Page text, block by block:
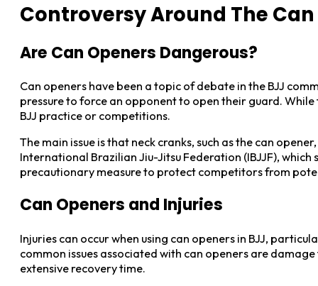
Controversy Around The
Are Can Openers Dangerous?
Can openers have been a topic of debate in the BJJ
pressure to force an opponent to open their guard.
BJJ practice or competitions.
The main issue is that neck cranks, such as the can
International Brazilian Jiu-Jitsu Federation (IBJJF), which
precautionary measure to protect competitors from
Can Openers and Injuries
Injuries can occur when using can openers in BJJ,
common issues associated with can openers are
extensive recovery time.